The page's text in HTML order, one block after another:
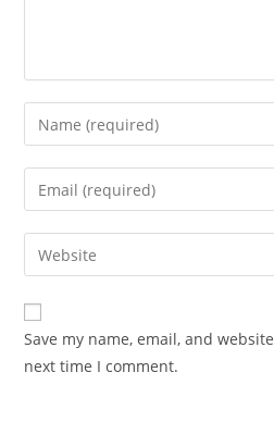
Enter
your
name
comment
Enter
your
email
address
comment
Enter
your
website
URL
(optional)
Save my name, email, and
next time I comment.